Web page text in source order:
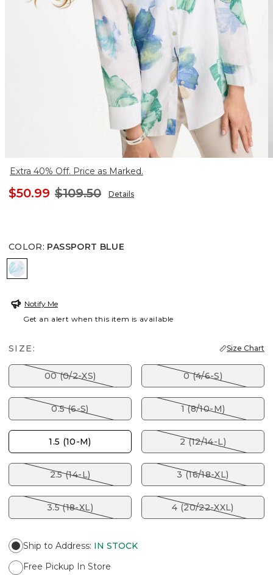
Extra 40% Off. Price as Marked.
$50.99 $109.50 Details
COLOR: PASSPORT BLUE
PASSPORT BLUE
Notify Me
Get an alert when this item is available
SIZE: Size Chart
00 (0/2-XS) 0 (4/6-S)
0.5 (6-S) 1 (8/10-M)
1.5 (10-M) 2 (12/14-L)
2.5 (14-L) 3 (16/18-XL)
3.5 (18-XL) 4 (20/22-XXL)
Ship to Address: IN STOCK
Free Pickup In Store